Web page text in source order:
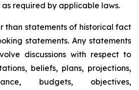
required by applicable laws.
than statements of historical fact
statements. Any statements
discussions with respect to
beliefs, plans, projections,
budgets, objectives,